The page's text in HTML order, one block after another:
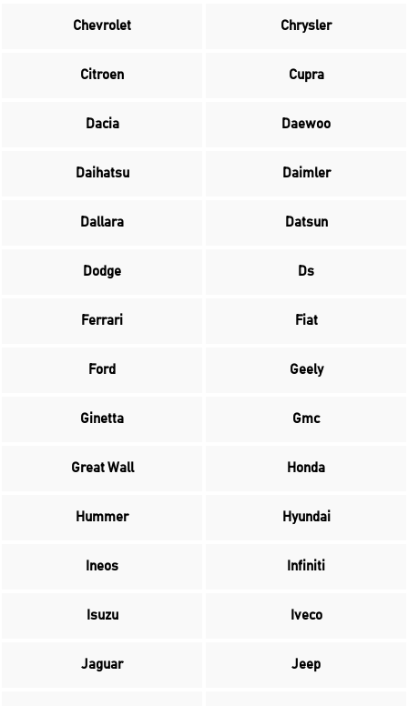
Chevrolet Chrysler
Citroen Cupra
Dacia Daewoo
Daihatsu Daimler
Dallara Datsun
Dodge Ds
Ferrari Fiat
Ford Geely
Ginetta Gmc
Great Wall Honda
Hummer Hyundai
Ineos Infiniti
Isuzu Iveco
Jaguar Jeep